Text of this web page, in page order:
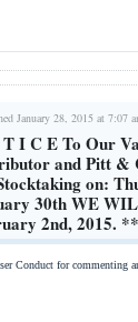
January 28, 2015 at 7:07
I C E To Our
and Pitt &
on:
30th WE
2nd,
Conduct for commenting